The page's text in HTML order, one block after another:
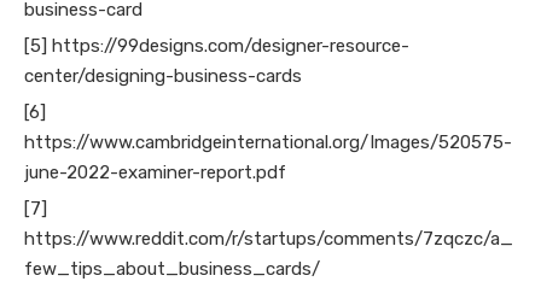
business-card
[5] https://99designs.com/designer-resource-
center/designing-business-cards
[6]
https://www.cambridgeinternational.org/Images/520575-
june-2022-examiner-report.pdf
[7]
https://www.reddit.com/r/startups/comments/7zqczc/a_
few_tips_about_business_cards/